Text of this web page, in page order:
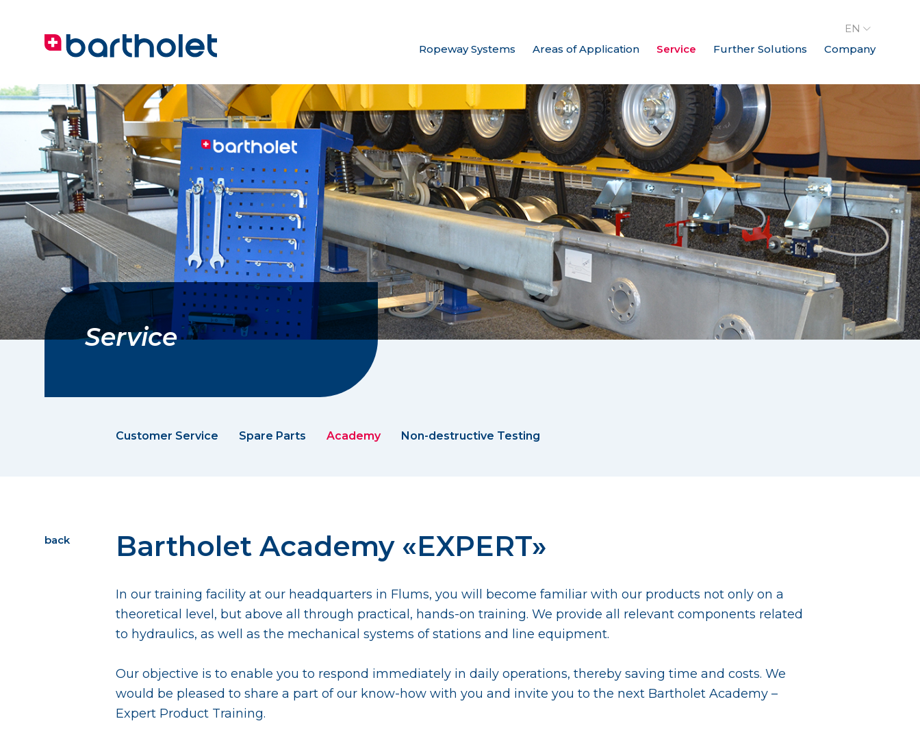
Ropeway Systems Areas of Application Service Further Solutions Company
EN
Service
Customer Service Spare Parts Academy Non-destructive Testing
Bartholet Academy «EXPERT»
In our training facility at our headquarters in Flums, you will become familiar with our products not only on a
theoretical level, but above all through practical, hands-on training. We provide all relevant components related
to hydraulics, as well as the mechanical systems of stations and line equipment.
Our objective is to enable you to respond immediately in daily operations, thereby saving time and costs. We
would be pleased to share a part of our know-how with you and invite you to the next Bartholet Academy –
Expert Product Training.
back